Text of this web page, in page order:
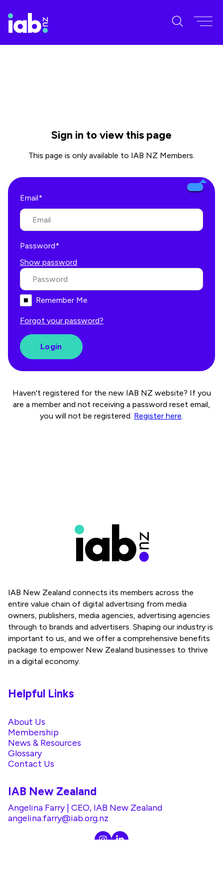
Sign in to view this page
This page is only available to IAB NZ Members.
Email*
Password*
Show password
Remember Me
Forgot your password?
Haven't registered for the new IAB NZ website? If you
are a member and not receiving a password reset email,
you will not be registered. Register here.
IAB New Zealand connects its members across the
entire value chain of digital advertising from media
owners, publishers, media agencies, advertising agencies
through to brands and advertisers. Shaping our industry is
important to us, and we offer a comprehensive benefits
package to empower New Zealand businesses to thrive
in a digital economy.
Helpful Links
About Us
Membership
News & Resources
Glossary
Contact Us
IAB New Zealand
Angelina Farry | CEO, IAB New Zealand
angelina.farry@iab.org.nz